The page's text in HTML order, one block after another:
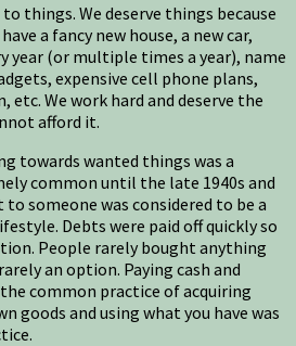
things. We deserve things because
a fancy new house, a new car,
year (or multiple times a year), name
expensive cell phone plans,
We work hard and deserve the
afford it.
towards wanted things was a
common until the late 1940s and
to someone was considered to be a
Debts were paid off quickly so
People rarely bought anything
an option. Paying cash and
common practice of acquiring
goods and using what you have was